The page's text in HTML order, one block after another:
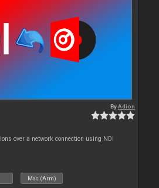
ByAdion
over a network connection using NDI
Mac (Arm)